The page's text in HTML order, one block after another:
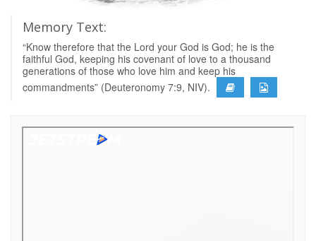
Memory Text:
“Know therefore that the Lord your God is God; he is the
faithful God, keeping his covenant of love to a thousand
generations of those who love him and keep his
commandments” (Deuteronomy 7:9, NIV).